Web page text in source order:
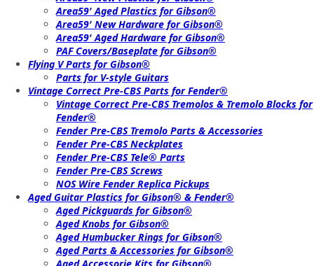
Area59' Aged Plastics for Gibson®
Area59' New Hardware for Gibson®
Area59' Aged Hardware for Gibson®
PAF Covers/Baseplate for Gibson®
Flying V Parts for Gibson®
Parts for V-style Guitars
Vintage Correct Pre-CBS Parts for Fender®
Vintage Correct Pre-CBS Tremolos & Tremolo Blocks for
Fender®
Fender Pre-CBS Tremolo Parts & Accessories
Fender Pre-CBS Neckplates
Fender Pre-CBS Tele® Parts
Fender Pre-CBS Screws
NOS Wire Fender Replica Pickups
Aged Guitar Plastics for Gibson® & Fender®
Aged Pickguards for Gibson®
Aged Knobs for Gibson®
Aged Humbucker Rings for Gibson®
Aged Parts & Accessories for Gibson®